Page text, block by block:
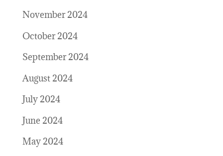
November 2024
October 2024
September 2024
August 2024
July 2024
June 2024
May 2024